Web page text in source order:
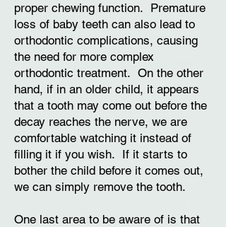
proper chewing function. Premature
loss of baby teeth can also lead to
orthodontic complications, causing
the need for more complex
orthodontic treatment. On the other
hand, if in an older child, it appears
that a tooth may come out before the
decay reaches the nerve, we are
comfortable watching it instead of
filling it if you wish. If it starts to
bother the child before it comes out,
we can simply remove the tooth.
One last area to be aware of is that